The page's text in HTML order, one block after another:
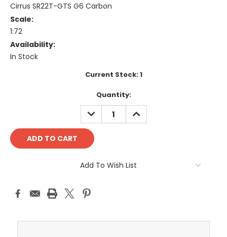
Cirrus SR22T-GTS G6 Carbon
Scale:
1:72
Availability:
In Stock
Current Stock:1
Quantity:
DECREASE
QUANTITY:
INCREASE
QUANTITY:
Add To Wish List